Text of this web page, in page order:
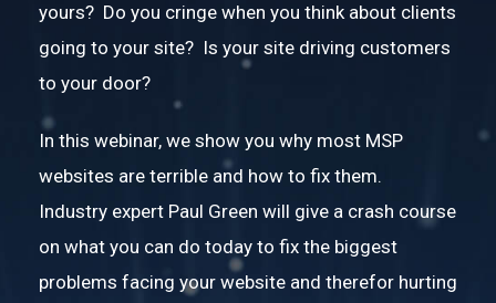
yours? Do you cringe when you think about clients
going to your site? Is your site driving customers
to your door?
In this webinar, we show you why most MSP
websites are terrible and how to fix them.
Industry expert Paul Green will give a crash course
on what you can do today to fix the biggest
problems facing your website and therefor hurting